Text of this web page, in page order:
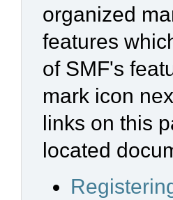
organized
features
of SMF's
mark icon
links on this
located